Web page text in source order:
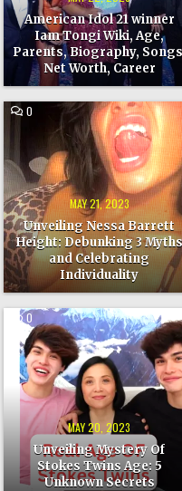
PARENTS,
BIOGRAPHY,
SONGS,
NET
WORTH,
CAREER
American Idol 21 winner
Iam Tongi Wiki, Age,
Parents, Biography,
Net Worth, Career
0 COMMENT
UNVEILING
NESSA
BARRETT
HEIGHT:
DEBUNKING
3
MYTHS
AND
CELEBRATING
INDIVIDUALITY
MAY 21, 2023
Unveiling Nessa Barrett
Height: Debunking 3 Myths
and Celebrating
Individuality
0 COMMENT
ON
UNVEILING
MYSTERY
OF
STOKES
TWINS
AGE:
5
UNKNOWN
SECRETSMAY 20, 2023
Unveiling Mystery Of
Stokes Twins Age: 5
Unknown Secrets